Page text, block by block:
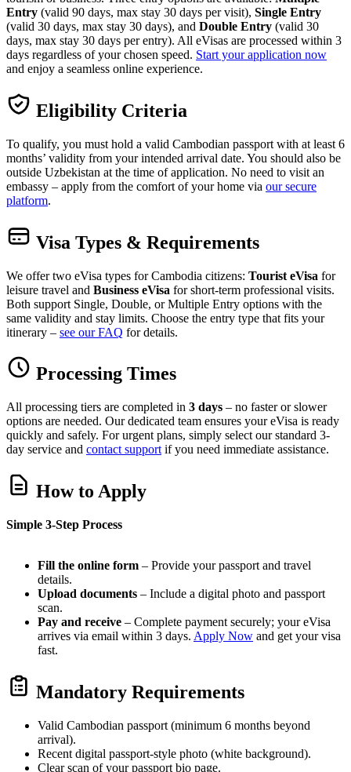
Entry (valid 90 days, max stay 30 days per visit), Single Entry
(valid 30 days, max stay 30 days), and Double Entry (valid 30
days, max stay 30 days per entry). All eVisas are processed within 3
days regardless of your chosen speed. Start your application now
and enjoy a seamless online experience.
Eligibility Criteria
To qualify, you must hold a valid Cambodian passport with at least 6
months’ validity from your intended arrival date. You should also be
outside Uzbekistan at the time of application. No need to visit an
embassy – apply from the comfort of your home via our secure
platform.
Visa Types & Requirements
We offer two eVisa types for Cambodia citizens: Tourist eVisa for
leisure travel and Business eVisa for short-term professional visits.
Both support Single, Double, or Multiple Entry options with the
same validity and stay limits. Choose the entry type that fits your
itinerary – see our FAQ for details.
Processing Times
All processing tiers are completed in 3 days – no faster or slower
options are needed. Our dedicated team ensures your eVisa is ready
quickly and safely. For urgent plans, simply select our standard 3-
day service and contact support if you need immediate assistance.
How to Apply
Simple 3-Step Process
Fill the online form – Provide your passport and travel
details.
Upload documents – Include a digital photo and passport
scan.
Pay and receive – Complete payment securely; your eVisa
arrives via email within 3 days. Apply Now and get your visa
fast.
Mandatory Requirements
Valid Cambodian passport (minimum 6 months beyond
arrival).
Recent digital passport-style photo (white background).
Clear scan of your passport bio page.